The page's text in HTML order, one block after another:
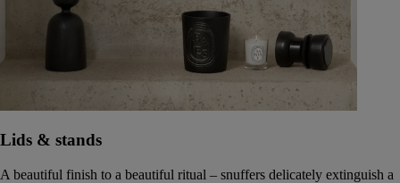
Lids & stands
A beautiful finish to a beautiful ritual – snuffers delicately extinguish a